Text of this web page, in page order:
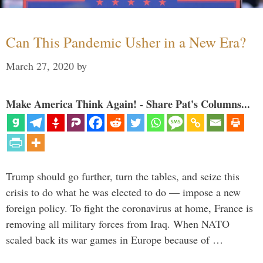
Can This Pandemic Usher in a New Era?
March 27, 2020 by
Make America Think Again! - Share Pat's Columns...
Trump should go further, turn the tables, and seize this
crisis to do what he was elected to do — impose a new
foreign policy. To fight the coronavirus at home, France is
removing all military forces from Iraq. When NATO
scaled back its war games in Europe because of …